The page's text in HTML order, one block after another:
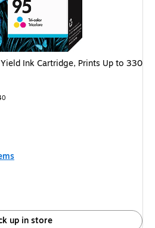
Ink Cartridge, Prints Up to 330 Pages
Ink Cartridge, Prints Up to 330
up in store